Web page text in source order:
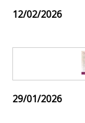
12/02/2026
29/01/2026